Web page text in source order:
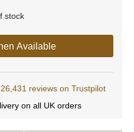
stock
Available
reviews on Trustpilot
on all UK orders